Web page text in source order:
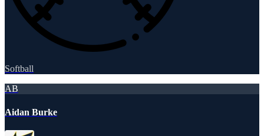
Softball
AB
Aidan Burke